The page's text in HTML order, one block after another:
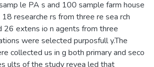
le PA s and 100 sample farm house
researche rs from three re sea rch
26 extens io n agents from three
were selected purposfull y.The
collected us in g both primary and seco
ults of the study revea led that